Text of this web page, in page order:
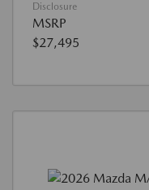
Disclosure
MSRP
$27,495